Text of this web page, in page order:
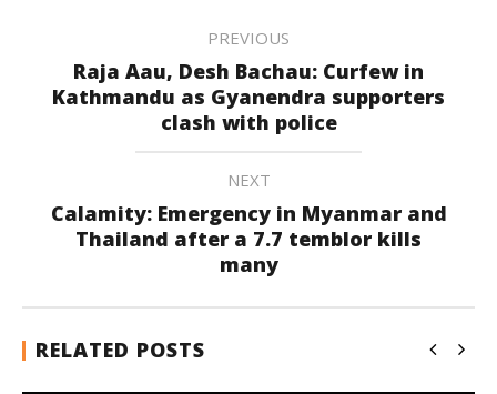
PREVIOUS
Raja Aau, Desh Bachau: Curfew in
Kathmandu as Gyanendra supporters
clash with police
NEXT
Calamity: Emergency in Myanmar and
Thailand after a 7.7 temblor kills
many
RELATED POSTS